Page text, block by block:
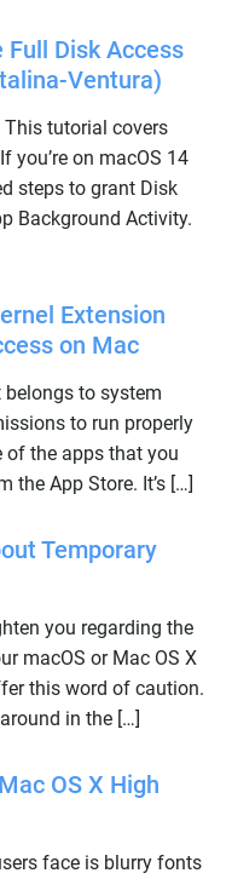
Full Disk Access
Ventura)
This tutorial covers
you’re on macOS 14
steps to grant Disk
Background Activity.
Extension
on Mac
to system
to run properly
of the apps that you
the App Store. It’s […]
Temporary
you regarding the
macOS or Mac OS X
this word of caution.
in the […]
OS X High
face is blurry fonts